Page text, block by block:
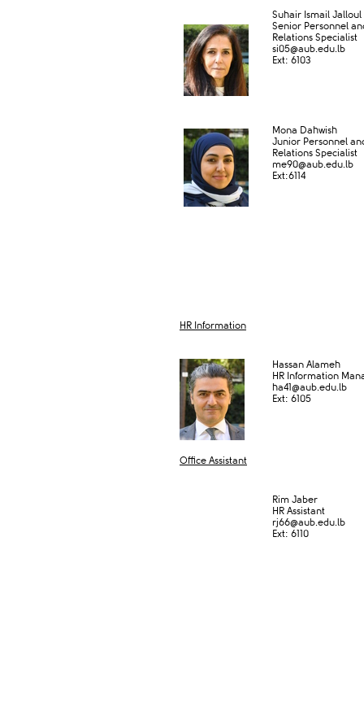
​Suhair Ismail Jalloul
Senior Personnel
Relations Specialist
si05@aub.edu.lb
Ext: 6​​103​​
Mona Dahwish
Junior Personnel
Relations Specialist
me90@aub​.edu.lb
Ext:6114​
HR Information​​
Hassan Alameh
HR Information
ha41@aub.edu.lb
Ext: 6105
Office Assistant​
Rim Jaber
HR Assistant
rj66@aub.edu.lb
Ext: 6​110​​